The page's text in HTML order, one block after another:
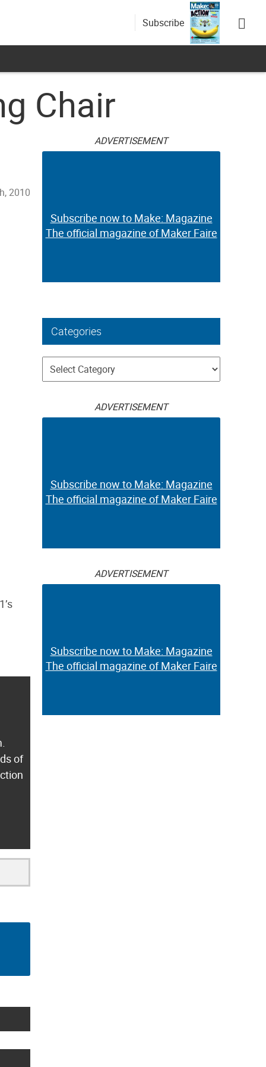
Subscribe
Chair
2010
of
ADVERTISEMENT
Subscribe now to Make: Magazine
The official magazine of Maker Faire
Categories
Categories
ADVERTISEMENT
Subscribe now to Make: Magazine
The official magazine of Maker Faire
ADVERTISEMENT
Subscribe now to Make: Magazine
The official magazine of Maker Faire